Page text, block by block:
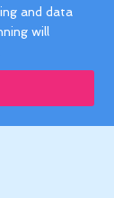
and data
will